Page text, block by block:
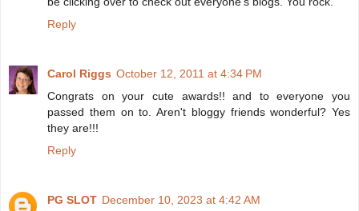
Reply
Carol Riggs October 12, 2011 at 4:34 PM
Congrats on your cute awards!! and to everyone you
passed them on to. Aren't bloggy friends wonderful? Yes
they are!!!
Reply
PG SLOT December 10, 2023 at 4:42 AM